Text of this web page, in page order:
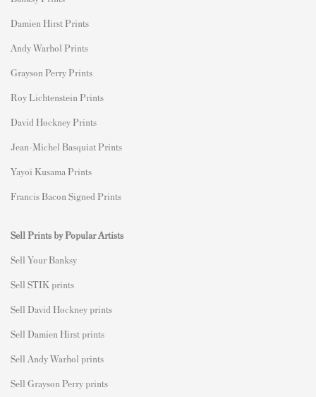
Damien Hirst Prints
Andy Warhol Prints
Grayson Perry Prints
Roy Lichtenstein Prints
David Hockney Prints
Jean-Michel Basquiat Prints
Yayoi Kusama Prints
Francis Bacon Signed Prints
Sell Prints by Popular Artists
Sell Your Banksy
Sell STIK prints
Sell David Hockney prints
Sell Damien Hirst prints
Sell Andy Warhol prints
Sell Grayson Perry prints